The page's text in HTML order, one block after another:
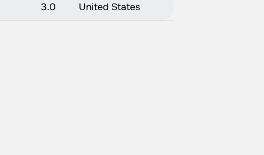
3.0 United States